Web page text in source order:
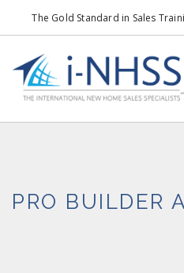
The Gold Standard in Sales
info@i-nhss.com
HOA REAL ESTATE NETWORKSM
PRO BUILDER